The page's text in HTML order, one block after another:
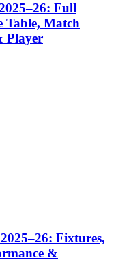
Full
Table, Match
Player
Fixtures,
&